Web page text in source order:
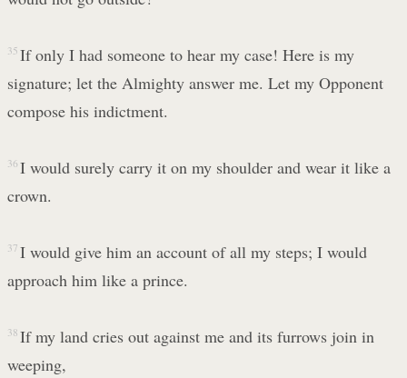
35 If only I had someone to hear my case! Here is my
signature; let the Almighty answer me. Let my Opponent
compose his indictment.
36 I would surely carry it on my shoulder and wear it like a
crown.
37 I would give him an account of all my steps; I would
approach him like a prince.
38 If my land cries out against me and its furrows join in
weeping,